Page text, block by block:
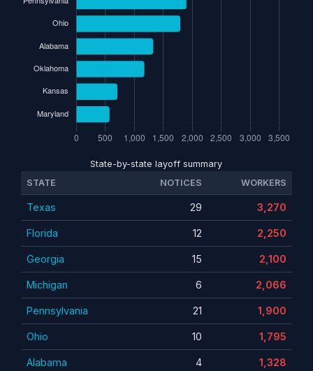
State-by-state layoff summary
STATE
NOTICES WORKERS
Texas 29 3,270
Florida 12 2,250
Georgia 15 2,100
Michigan 6 2,066
Pennsylvania 21 1,900
Ohio 10 1,795
Alabama 4 1,328